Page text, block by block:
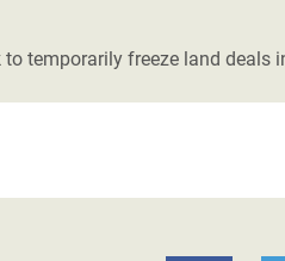
temporarily freeze land deals